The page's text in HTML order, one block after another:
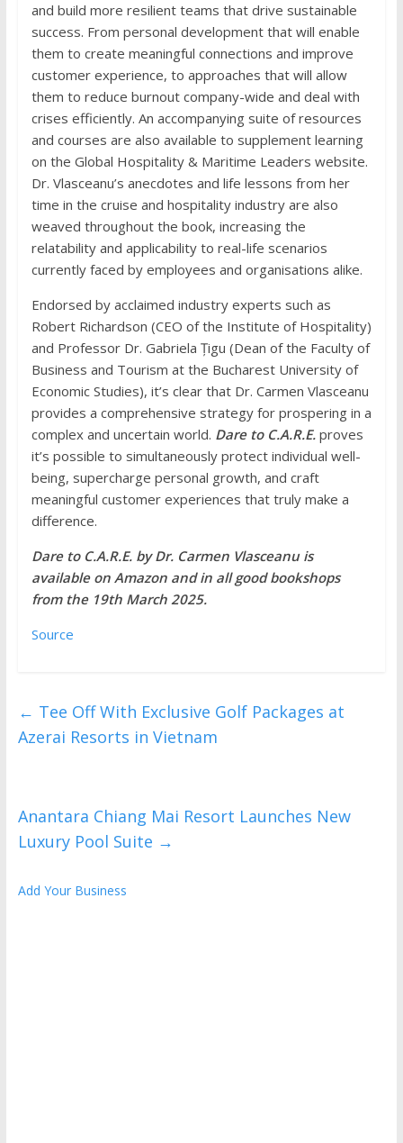
and build more resilient teams that drive sustainable
success. From personal development that will enable
them to create meaningful connections and improve
customer experience, to approaches that will allow
them to reduce burnout company-wide and deal with
crises efficiently. An accompanying suite of resources
and courses are also available to supplement learning
on the Global Hospitality & Maritime Leaders website.
Dr. Vlasceanu’s anecdotes and life lessons from her
time in the cruise and hospitality industry are also
weaved throughout the book, increasing the
relatability and applicability to real-life scenarios
currently faced by employees and organisations alike.
Endorsed by acclaimed industry experts such as
Robert Richardson (CEO of the Institute of Hospitality)
and Professor Dr. Gabriela Țigu (Dean of the Faculty of
Business and Tourism at the Bucharest University of
Economic Studies), it’s clear that Dr. Carmen Vlasceanu
provides a comprehensive strategy for prospering in a
complex and uncertain world. Dare to C.A.R.E. proves
it’s possible to simultaneously protect individual well-
being, supercharge personal growth, and craft
meaningful customer experiences that truly make a
difference.
Dare to C.A.R.E. by Dr. Carmen Vlasceanu is
available on Amazon and in all good bookshops
from the 19th March 2025.
Source
← Tee Off With Exclusive Golf Packages at
Azerai Resorts in Vietnam
Anantara Chiang Mai Resort Launches New
Luxury Pool Suite →
Add Your Business